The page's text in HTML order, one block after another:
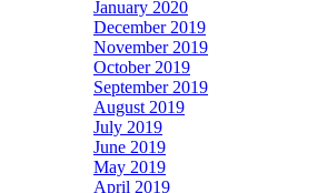
January 2020
December 2019
November 2019
October 2019
September 2019
August 2019
July 2019
June 2019
May 2019
April 2019